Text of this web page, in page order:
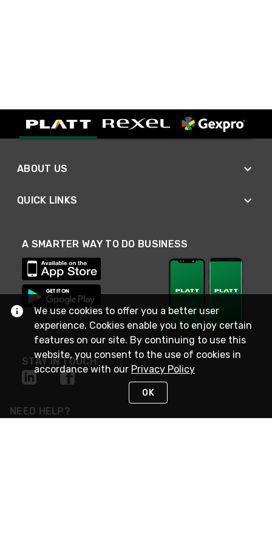
ABOUT US
QUICK LINKS
A SMARTER WAY TO DO BUSINESS
STAY IN TOUCH
NEED HELP?
We use cookies to offer you a better user
experience. Cookies enable you to enjoy certain
features on our site. By continuing to use this
website, you consent to the use of cookies in
accordance with our Privacy Policy
OK